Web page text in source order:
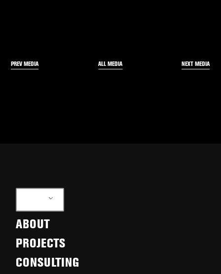
PREV MEDIA ALL MEDIA NEXT MEDIA
ABOUT
PROJECTS
CONSULTING